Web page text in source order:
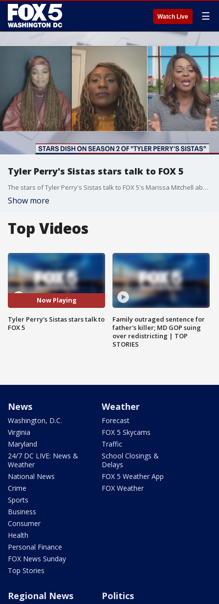
Watch Live ☰
Tyler Perry's Sistas stars talk to FOX 5
The stars of Tyler Perry's Sistas talk to FOX 5's Marissa Mitchell about their roles in one of television's hottest shows.
Show more
Top Videos
Now Playing
Tyler Perry's Sistas stars talk to
FOX 5
Family outraged sentence for
father's killer; MD GOP suing
over redistricting | TOP
STORIES
News
Washington, D.C.
Virginia
Maryland
24/7 DC LIVE: News &
Weather
National News
Crime
Sports
Business
Consumer
Health
Personal Finance
FOX News Sunday
Top Stories
Weather
Forecast
FOX 5 Skycams
Traffic
School Closings &
Delays
FOX 5 Weather App
FOX Weather
Regional News Politics